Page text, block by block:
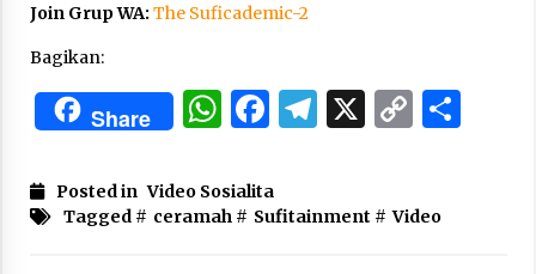
4 months ago
4 months ago
Join Grup WA: The Suficademic-2
Bagikan:
Share WhatsApp
Facebook
Telegram
X Copy
Posted in Video Sosialita
Tagged # ceramah # Sufitainment # Video